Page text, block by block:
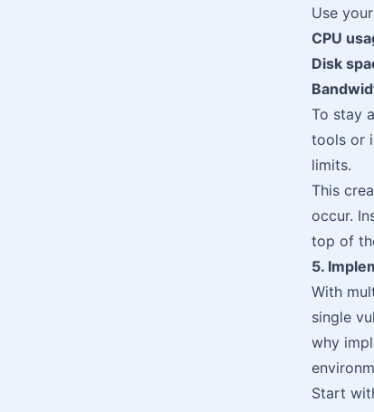
Use
CPU
Disk
To stay
tools or
limits.
This
occur.
top of
5.
With
single
why
Start